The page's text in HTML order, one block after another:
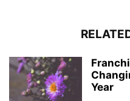
Year